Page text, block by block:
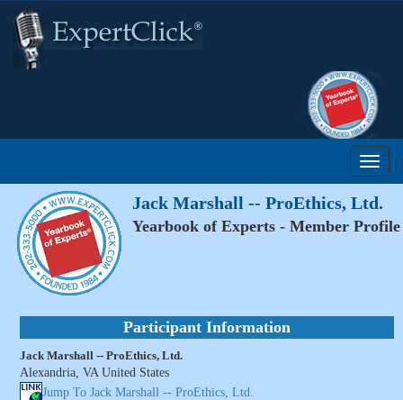
Jack Marshall -- ProEthics, Ltd.
Yearbook of Experts - Member Profile
Participant Information
Jack Marshall -- ProEthics, Ltd.
Alexandria, VA United States
Jump To Jack Marshall -- ProEthics, Ltd.